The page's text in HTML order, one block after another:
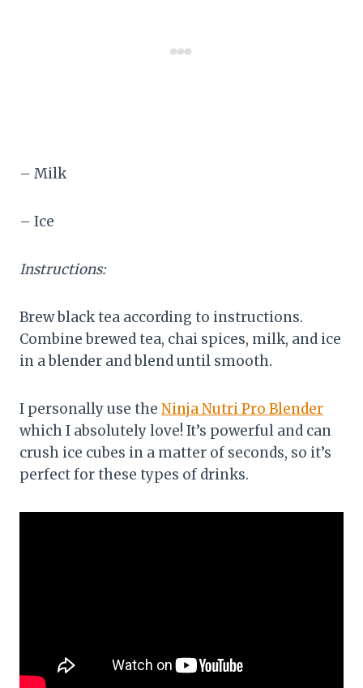
– Milk
– Ice
Instructions:
Brew black tea according to instructions.
Combine brewed tea, chai spices, milk, and ice
in a blender and blend until smooth.
I personally use the Ninja Nutri Pro Blender
which I absolutely love! It’s powerful and can
crush ice cubes in a matter of seconds, so it’s
perfect for these types of drinks.